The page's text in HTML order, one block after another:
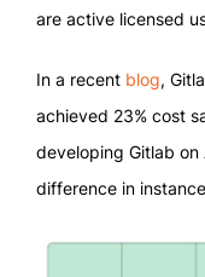
are active licensed
In a recent blog,
achieved 23% cost
developing Gitlab on
difference in